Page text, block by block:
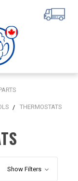
THERMOSTATS
Show Filters